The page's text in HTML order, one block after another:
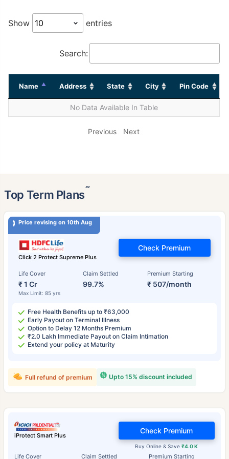
Show entries
Search:
Name Address State City Pin Code
No Data Available In Table
Previous Next
Top Term Plans˜
Price revising on 10th Aug
Click 2 Protect Supreme Plus
Life Cover
₹ 1 Cr
Max Limit: 85 yrs
Claim Settled
99.7%
Premium Starting
₹ 507/month
Check Premium
Free Health Benefits up to ₹63,000
Early Payout on Terminal Illness
Option to Delay 12 Months Premium
₹2.0 Lakh Immediate Payout on Claim Intimation
Extend your policy at Maturity
Upto 15% discount included
Full refund of premium
iProtect Smart Plus
Life Cover Claim Settled Premium Starting
Buy Online & Save₹4.0 K
Check Premium